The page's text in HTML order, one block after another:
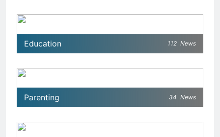
Education 112 News
Parenting 34 News